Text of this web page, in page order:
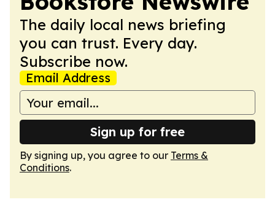
The daily local news briefing
you can trust. Every day.
Subscribe now.
Email Address
Sign up for free
By signing up, you agree to our Terms &
Conditions.